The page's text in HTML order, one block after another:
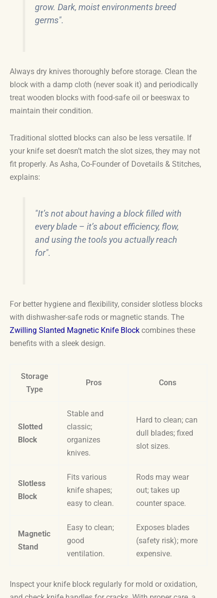
grow. Dark, moist environments breed
germs".
Always dry knives thoroughly before storage. Clean the
block with a damp cloth (never soak it) and periodically
treat wooden blocks with food-safe oil or beeswax to
maintain their condition.
Traditional slotted blocks can also be less versatile. If
your knife set doesn’t match the slot sizes, they may not
fit properly. As Asha, Co-Founder of Dovetails & Stitches,
explains:
"It’s not about having a block filled with
every blade – it’s about efficiency, flow,
and using the tools you actually reach
for".
For better hygiene and flexibility, consider slotless blocks
with dishwasher-safe rods or magnetic stands. The
Zwilling Slanted Magnetic Knife Block combines these
benefits with a sleek design.
Storage
Type
Pros Cons
Slotted
Block
Stable and
classic;
organizes
knives.
Hard to clean; can
dull blades; fixed
slot sizes.
Slotless
Block
Fits various
knife shapes;
easy to clean.
Rods may wear
out; takes up
counter space.
Magnetic
Stand
Easy to clean;
good
ventilation.
Exposes blades
(safety risk); more
expensive.
Inspect your knife block regularly for mold or oxidation,